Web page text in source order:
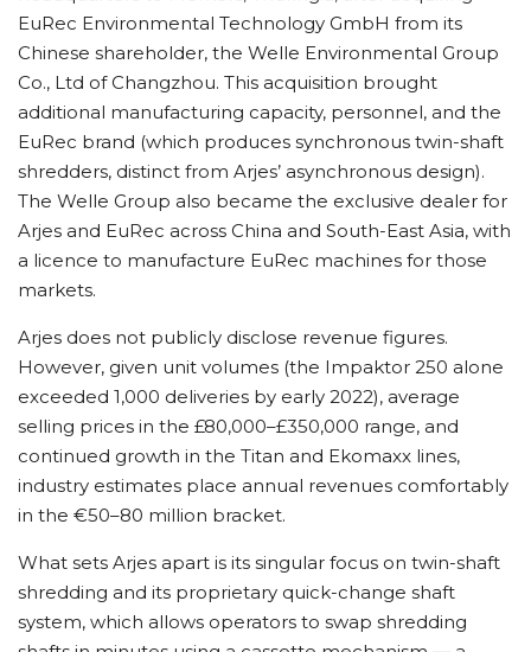
EuRec Environmental Technology GmbH from its
Chinese shareholder, the Welle Environmental Group
Co., Ltd of Changzhou. This acquisition brought
additional manufacturing capacity, personnel, and the
EuRec brand (which produces synchronous twin-shaft
shredders, distinct from Arjes’ asynchronous design).
The Welle Group also became the exclusive dealer for
Arjes and EuRec across China and South-East Asia, with
a licence to manufacture EuRec machines for those
markets.
Arjes does not publicly disclose revenue figures.
However, given unit volumes (the Impaktor 250 alone
exceeded 1,000 deliveries by early 2022), average
selling prices in the £80,000–£350,000 range, and
continued growth in the Titan and Ekomaxx lines,
industry estimates place annual revenues comfortably
in the €50–80 million bracket.
What sets Arjes apart is its singular focus on twin-shaft
shredding and its proprietary quick-change shaft
system, which allows operators to swap shredding